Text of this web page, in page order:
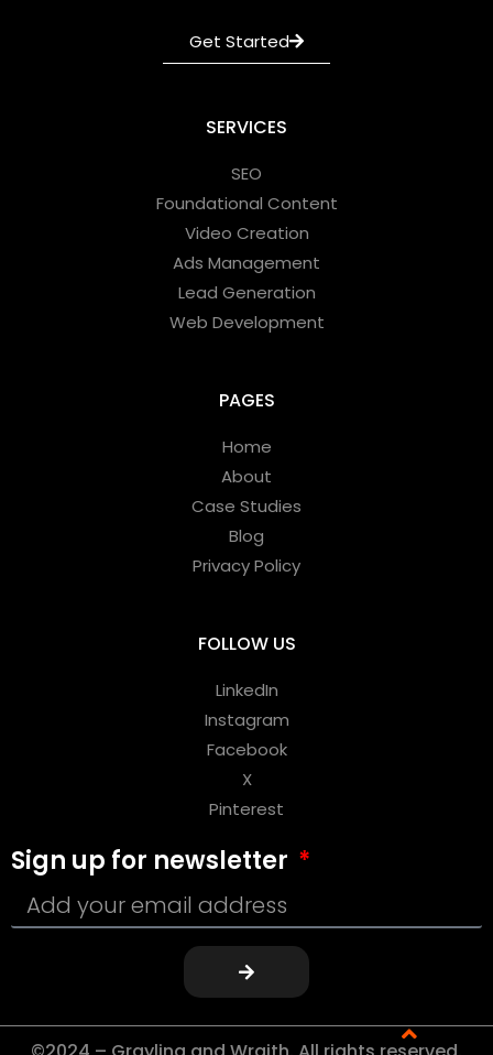
Get Started
SERVICES
SEO
Foundational Content
Video Creation
Ads Management
Lead Generation
Web Development
PAGES
Home
About
Case Studies
Blog
Privacy Policy
FOLLOW US
LinkedIn
Instagram
Facebook
X
Pinterest
Sign up for newsletter